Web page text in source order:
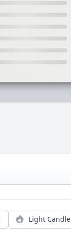
Light Candle